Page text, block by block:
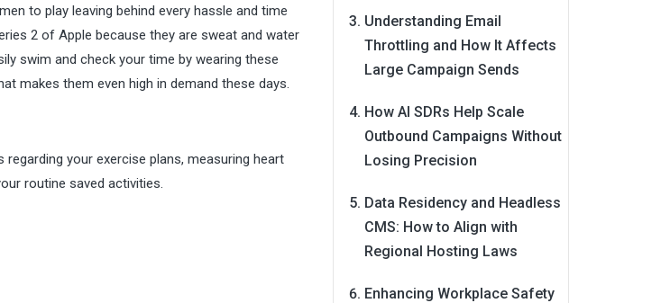
to play leaving behind every hassle and time
2 of Apple because they are sweat and water
swim and check your time by wearing these
makes them even high in demand these days.
your exercise plans, measuring heart
routine saved activities.
Understanding Email
Throttling and How It Affects
Large Campaign Sends
How AI SDRs Help Scale
Outbound Campaigns Without
Losing Precision
Data Residency and Headless
CMS: How to Align with
Regional Hosting Laws
Enhancing Workplace Safety